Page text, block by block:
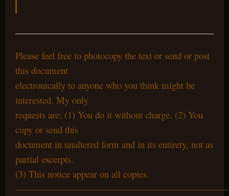
Please feel free to photocopy the text or send or post
this document
electronically to anyone who you think might be
interested. My only
requests are; (1) You do it without charge. (2) You
copy or send this
document in unaltered form and in its entirety, not as
partial excerpts.
(3) This notice appear on all copies.